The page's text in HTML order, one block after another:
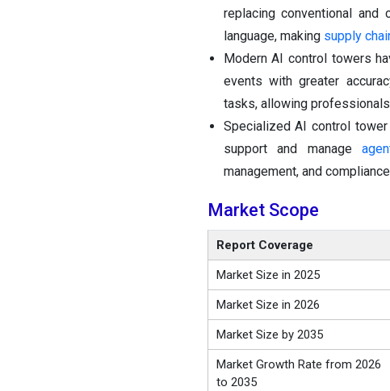
replacing conventional and
language, making supply
Modern AI control towers
events with greater
tasks, allowing
Specialized AI control
support and manage
management, and
Market Scope
Report Coverage
Market Size in 2025
Market Size in 2026
Market Size by 2035
Market Growth Rate from 2026
to 2035